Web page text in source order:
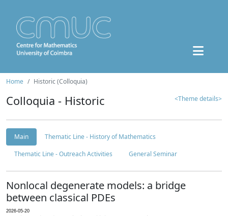
Home Historic (Colloquia)
Colloquia - Historic <Theme details>
Main
Thematic Line - History of Mathematics
Thematic Line - Outreach Activities
General Seminar
Nonlocal degenerate models: a bridge
between classical PDEs
2026-05-20